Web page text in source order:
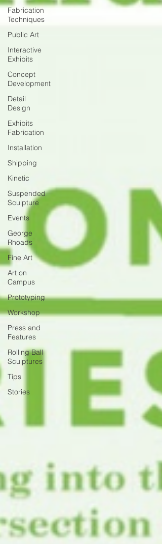
Fabrication
Techniques
Public Art
Interactive
Exhibits
Concept
Development
Detail
Design
Exhibits
Fabrication
Installation
Shipping
Kinetic
Suspended
Sculpture
Events
George
Rhoads
Fine Art
Art on
Campus
Prototyping
Workshop
Press and
Features
Rolling Ball
Sculptures
Tips
Stories